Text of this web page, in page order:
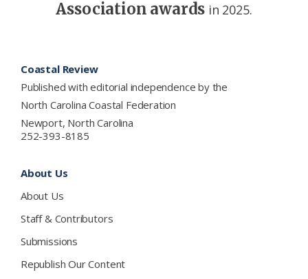
Association awards in 2025.
Coastal Review
Published with editorial independence by the
North Carolina Coastal Federation
Newport, North Carolina
252-393-8185
About Us
About Us
Staff & Contributors
Submissions
Republish Our Content